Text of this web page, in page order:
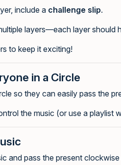
include a challenge slip.
layers—each layer should
to keep it exciting!
in a Circle
so they can easily pass the
the music (or use a playlist
and pass the present